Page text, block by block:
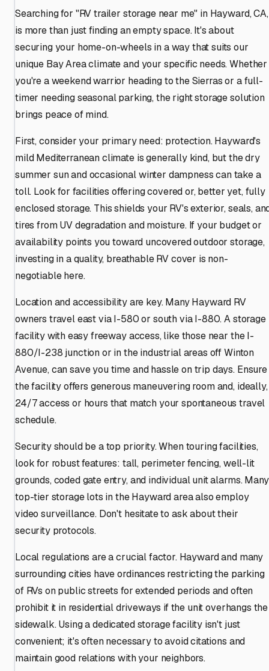
Searching for "RV trailer storage near me" in Hayward, CA,
is more than just finding an empty space. It's about
securing your home-on-wheels in a way that suits our
unique Bay Area climate and your specific needs. Whether
you're a weekend warrior heading to the Sierras or a full-
timer needing seasonal parking, the right storage solution
brings peace of mind.
First, consider your primary need: protection. Hayward's
mild Mediterranean climate is generally kind, but the dry
summer sun and occasional winter dampness can take a
toll. Look for facilities offering covered or, better yet, fully
enclosed storage. This shields your RV's exterior, seals,
tires from UV degradation and moisture. If your budget or
availability points you toward uncovered outdoor storage,
investing in a quality, breathable RV cover is non-
negotiable here.
Location and accessibility are key. Many Hayward RV
owners travel east via I-580 or south via I-880. A storage
facility with easy freeway access, like those near the I-
880/I-238 junction or in the industrial areas off Winton
Avenue, can save you time and hassle on trip days. Ensure
the facility offers generous maneuvering room and, ideally,
24/7 access or hours that match your spontaneous travel
schedule.
Security should be a top priority. When touring facilities,
look for robust features: tall, perimeter fencing, well-lit
grounds, coded gate entry, and individual unit alarms. Many
top-tier storage lots in the Hayward area also employ
video surveillance. Don't hesitate to ask about their
security protocols.
Local regulations are a crucial factor. Hayward and many
surrounding cities have ordinances restricting the parking
of RVs on public streets for extended periods and often
prohibit it in residential driveways if the unit overhangs the
sidewalk. Using a dedicated storage facility isn't just
convenient; it's often necessary to avoid citations and
maintain good relations with your neighbors.